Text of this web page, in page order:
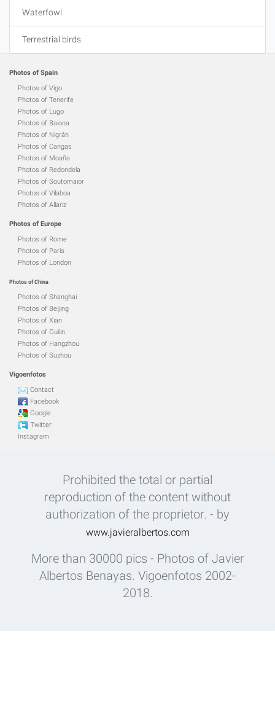
Waterfowl
Terrestrial birds
Photos of Spain
Photos of Vigo
Photos of Tenerife
Photos of Lugo
Photos of Baiona
Photos of Nigrán
Photos of Cangas
Photos of Moaña
Photos of Redondela
Photos of Soutomaior
Photos of Vilaboa
Photos of Allariz
Photos of Europe
Photos of Rome
Photos of Paris
Photos of London
Photos of China
Photos of Shanghai
Photos of Beijing
Photos of Xian
Photos of Guilin
Photos of Hangzhou
Photos of Suzhou
Vigoenfotos
Contact
Facebook
Google
Twitter
Instagram
Prohibited the total or partial
reproduction of the content without
authorization of the proprietor. - by
www.javieralbertos.com
More than 30000 pics - Photos of Javier
Albertos Benayas. Vigoenfotos 2002-
2018.